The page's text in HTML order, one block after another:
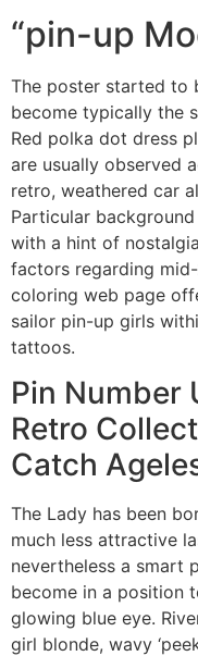
“pin-up
The poster started to
become typically the
Red polka dot dress
are usually observed
retro, weathered car
Particular
with a hint of
factors regarding
coloring web page
sailor pin-up girls
tattoos.
Pin Number
Retro
Catch
The Lady has been
much less attractive
nevertheless a smart
become in a position
glowing blue eye.
girl blonde, wavy